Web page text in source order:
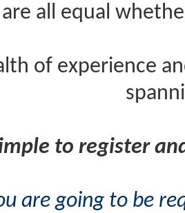
all equal
of experience
to register
are going to be